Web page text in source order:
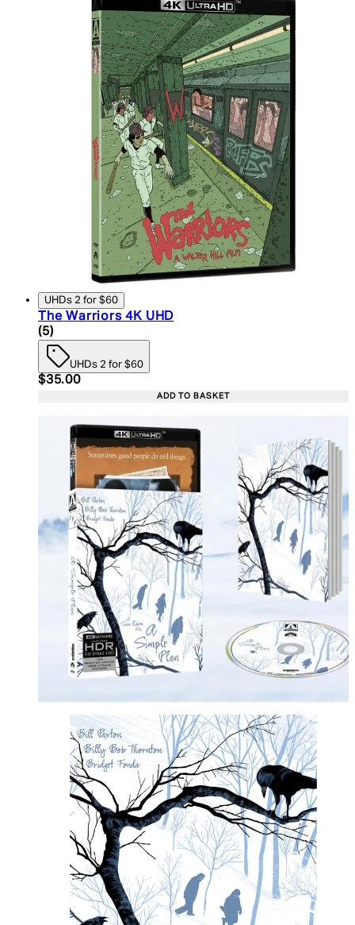
UHDs 2 for $60
The Warriors 4K UHD
5 star rating based on 5 reviews
(5)
UHDs 2 for $60
Current price: $35.00. Recommended Retail
$35.00
ADD TO BASKET